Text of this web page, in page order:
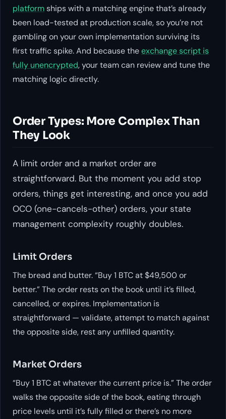
platformships with a matching engine that’s already
been load-tested at production scale, so you’re not
gambling on your own implementation surviving its
first traffic spike. And because theexchange script is
fully unencrypted, your team can review and tune the
matching logic directly.
Order Types: More Complex Than
They Look
A limit order and a market order are
straightforward. But the moment you add stop
orders, things get interesting, and once you add
OCO (one-cancels-other) orders, your state
management complexity roughly doubles.
Limit Orders
The bread and butter. “Buy 1 BTC at $49,500 or
better.” The order rests on the book until it’s filled,
cancelled, or expires. Implementation is
straightforward — validate, attempt to match against
the opposite side, rest any unfilled quantity.
Market Orders
“Buy 1 BTC at whatever the current price is.” The order
walks the opposite side of the book, eating through
price levels until it’s fully filled or there’s no more